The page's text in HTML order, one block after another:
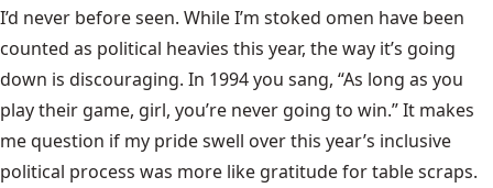
I’d never before seen. While I’m stoked omen have been
counted as political heavies this year, the way it’s going
down is discouraging. In 1994 you sang, “As long as you
play their game, girl, you’re never going to win.” It makes
me question if my pride swell over this year’s inclusive
political process was more like gratitude for table scraps.